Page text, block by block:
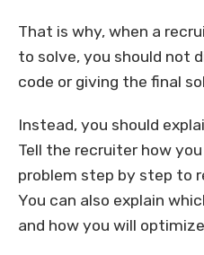
That is why, when a
to solve, you should not
code or giving the final
Instead, you should
Tell the recruiter how
problem step by step to
You can also explain
and how you will